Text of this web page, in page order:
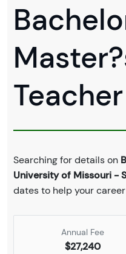
Searching for details on
University of Missouri -
dates to help your
Annual Fee
$27,240